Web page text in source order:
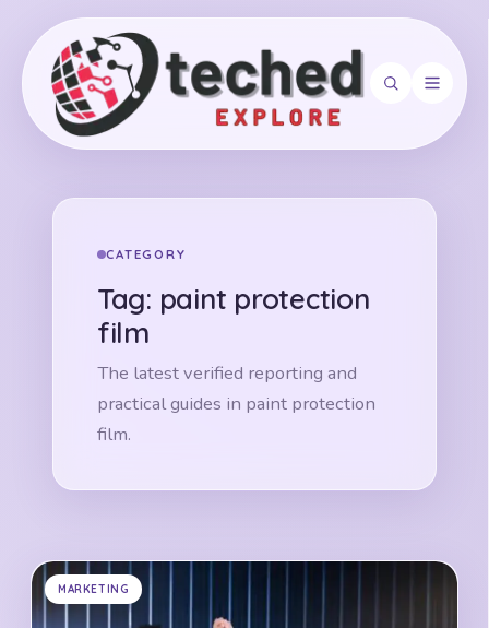
CATEGORY
Tag: paint protection
film
The latest verified reporting and
practical guides in paint protection
film.
MARKETING